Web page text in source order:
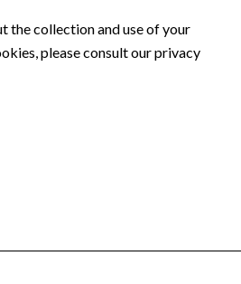
the collection and use of your
please consult ourprivacy